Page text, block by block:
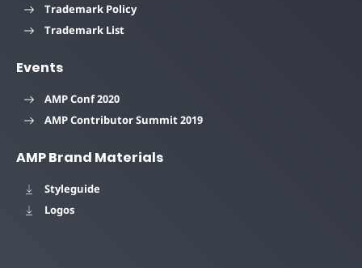
Trademark Policy
Trademark List
Events
AMP Conf 2020
AMP Contributor Summit 2019
AMP Brand Materials
Styleguide
Logos